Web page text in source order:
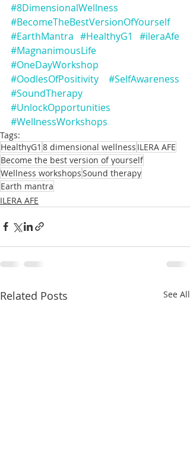
#8DimensionalWellness
#BecomeTheBestVersionOfYourself
#EarthMantra #HealthyG1
#ileraAfe
#MagnanimousLife
#OneDayWorkshop
#OodlesOfPositivity
#SelfAwareness
#SoundTherapy
#UnlockOpportunities
#WellnessWorkshops
Tags:
HealthyG1 8 dimensional wellness ILERA AFE
Become the best version of yourself
Wellness workshopsSound therapy
Earth mantra
ILERA AFE
Related Posts See All